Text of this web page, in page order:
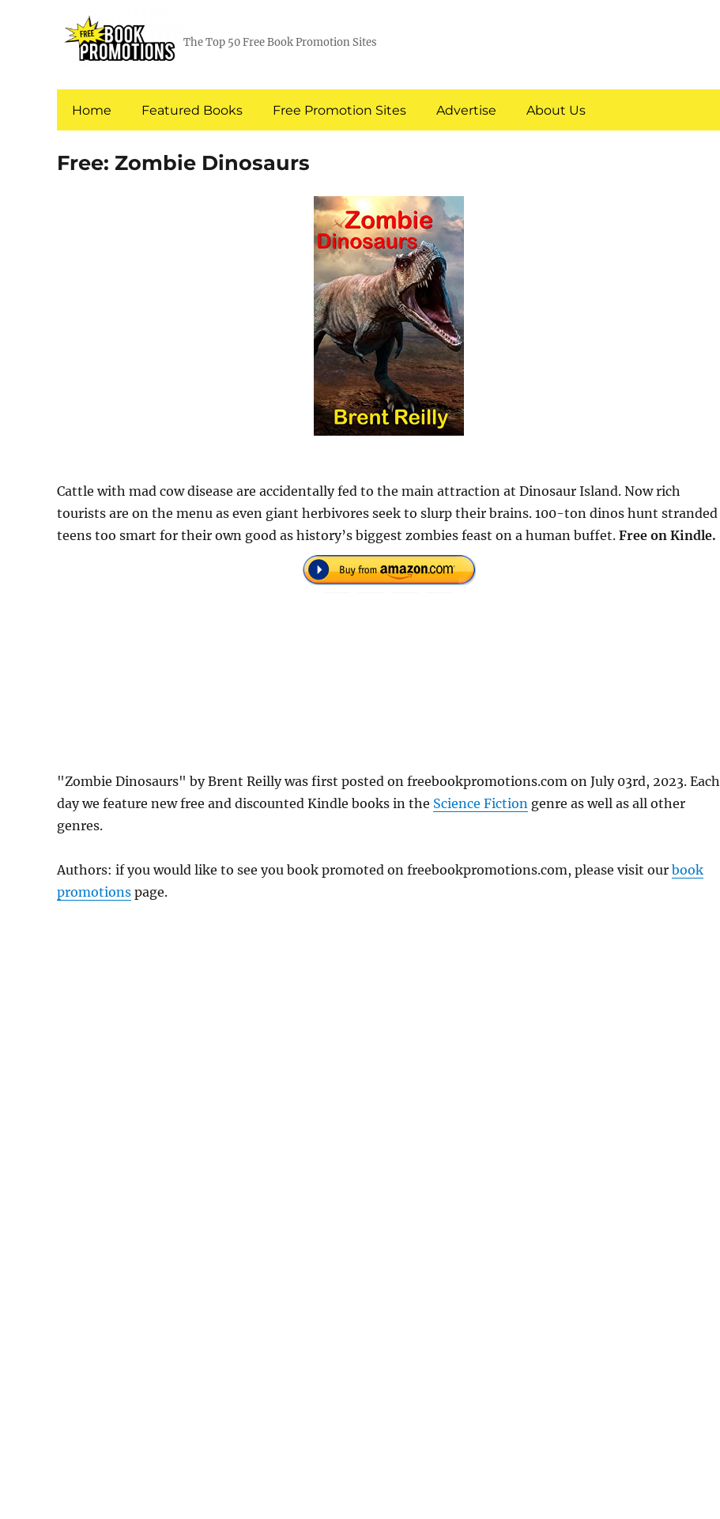
The Top 50 Free Book Promotion Sites
Home Featured Books Free Promotion Sites Advertise About Us
Free: Zombie Dinosaurs
Cattle with mad cow disease are accidentally fed to the main attraction at Dinosaur Island. Now rich
tourists are on the menu as even giant herbivores seek to slurp their brains. 100-ton dinos hunt stranded
teens too smart for their own good as history’s biggest zombies feast on a human buffet. Free on Kindle.
"Zombie Dinosaurs" by Brent Reilly was first posted on freebookpromotions.com on July 03rd, 2023. Each
day we feature new free and discounted Kindle books in the Science Fiction genre as well as all other
genres.
Authors: if you would like to see you book promoted on freebookpromotions.com, please visit our book
promotions page.